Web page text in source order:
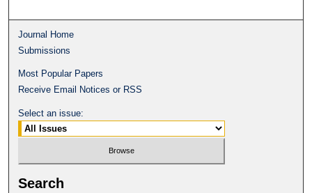
Journal Home
Submissions
Most Popular Papers
Receive Email Notices or RSS
Select an issue:
Search